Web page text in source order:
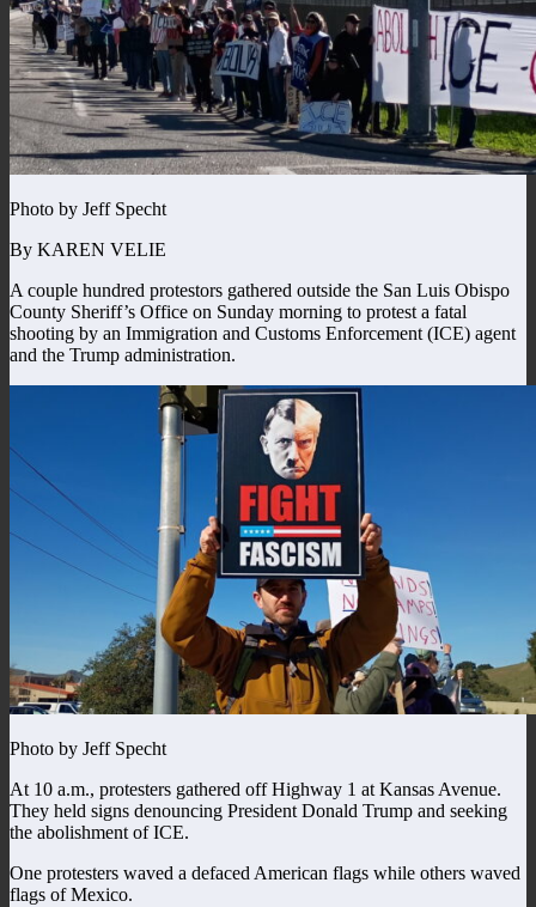
Photo by Jeff Specht
By KAREN VELIE
A couple hundred protestors gathered outside the San Luis Obispo
County Sheriff’s Office on Sunday morning to protest a fatal
shooting by an Immigration and Customs Enforcement (ICE) agent
and the Trump administration.
Photo by Jeff Specht
At 10 a.m., protesters gathered off Highway 1 at Kansas Avenue.
They held signs denouncing President Donald Trump and seeking
the abolishment of ICE.
One protesters waved a defaced American flags while others waved
flags of Mexico.